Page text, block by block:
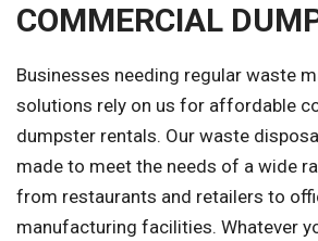
COMMERCIAL
Businesses needing regular waste
solutions rely on us for affordable
dumpster rentals. Our waste
made to meet the needs of a wide
from restaurants and retailers to
manufacturing facilities. Whatever